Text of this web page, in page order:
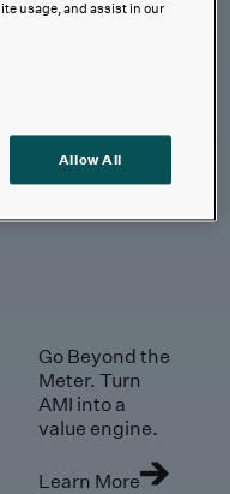
Go Beyond the
Meter. Turn
AMI into a
value engine.
Learn More
usage, and assist in our
Allow All